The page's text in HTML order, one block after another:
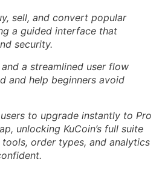
sell, and convert popular
a guided interface that
security.
a streamlined user flow
and help beginners avoid
to upgrade instantly to Pro
unlocking KuCoin’s full suite
order types, and analytics